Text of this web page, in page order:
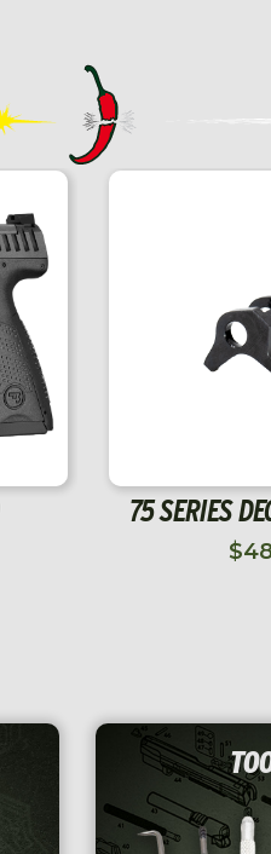
CGW